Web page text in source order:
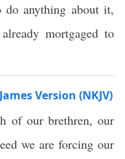
do anything about it,
mortgaged to
Version (NKJV)
of our brethren, our
we are forcing our